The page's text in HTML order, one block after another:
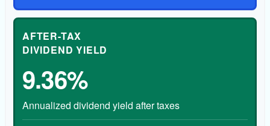
AFTER-TAX
DIVIDEND YIELD
9.36%
Annualized dividend yield after taxes